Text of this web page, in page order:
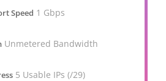
Speed 1 Gbps
Unmetered Bandwidth
5 Usable IPs (/29)